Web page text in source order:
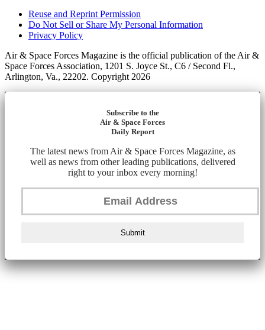
Reuse and Reprint Permission
Do Not Sell or Share My Personal Information
Privacy Policy
Air & Space Forces Magazine is the official publication of the Air &
Space Forces Association, 1201 S. Joyce St., C6 / Second Fl.,
Arlington, Va., 22202. Copyright 2026
Subscribe to the
Air & Space Forces
Daily Report
The latest news from Air & Space Forces Magazine, as
well as news from other leading publications, delivered
right to your inbox every morning!
Submit